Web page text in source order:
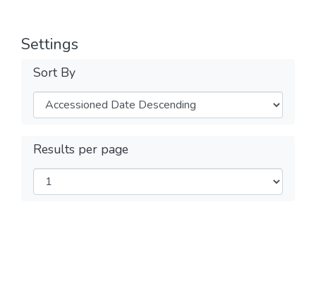
Settings
Sort By
Results per page